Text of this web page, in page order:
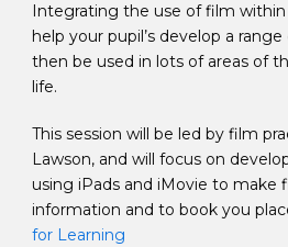
Integrating the use of film
help your pupil’s develop a
then be used in lots of areas of
life.
This session will be led by film
Lawson, and will focus on
using iPads and iMovie to make
information and to book you
for Learning